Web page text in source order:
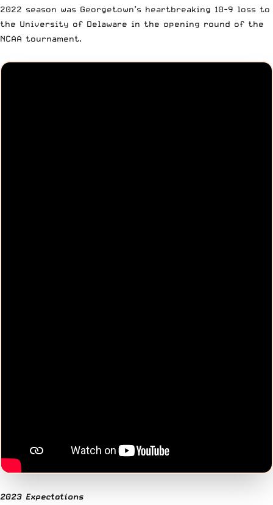
2022 season was Georgetown’s heartbreaking 10-9 loss to
the University of Delaware in the opening round of the
NCAA tournament.
2023 Expectations